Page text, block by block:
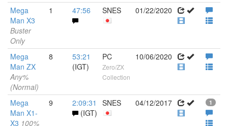
Mega
Man X3
Buster
Only
1 47:56 SNES 01/22/2020
Mega
Man ZX
Any%
(Normal)
8
53:21
(IGT)
PC
Zero/ZX
Collection
10/06/2020
Mega
Man X1-
X3 100%
9
2:09:31
(IGT)
SNES 04/12/2017 1